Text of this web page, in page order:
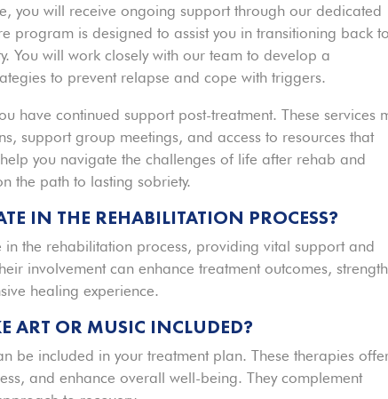
you will receive ongoing support through our dedicated
program is designed to assist you in transitioning back to
You will work closely with our team to develop a
to prevent relapse and cope with triggers.
have continued support post-treatment. These services
support group meetings, and access to resources that
you navigate the challenges of life after rehab and
the path to lasting sobriety.
IN THE REHABILITATION PROCESS?
the rehabilitation process, providing vital support and
involvement can enhance treatment outcomes,
healing experience.
ART OR MUSIC INCLUDED?
be included in your treatment plan. These therapies
and enhance overall well-being. They complement